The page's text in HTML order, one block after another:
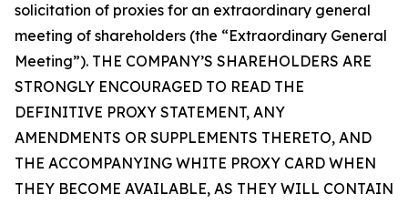
solicitation of proxies for an extraordinary general
meeting of shareholders (the “Extraordinary General
Meeting”). THE COMPANY’S SHAREHOLDERS ARE
STRONGLY ENCOURAGED TO READ THE
DEFINITIVE PROXY STATEMENT, ANY
AMENDMENTS OR SUPPLEMENTS THERETO, AND
THE ACCOMPANYING WHITE PROXY CARD WHEN
THEY BECOME AVAILABLE, AS THEY WILL CONTAIN